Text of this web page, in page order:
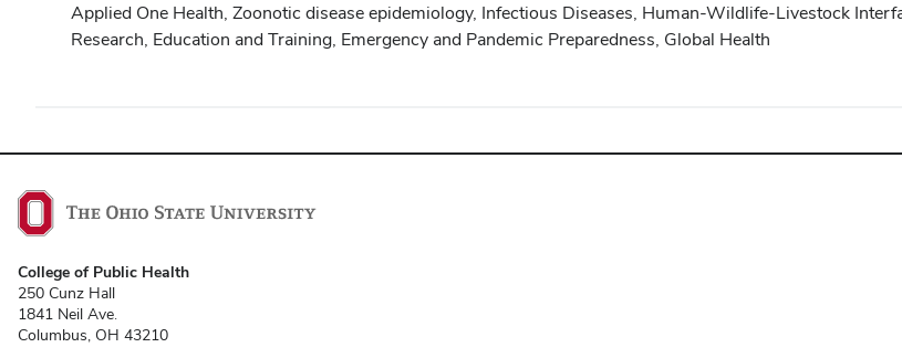
Applied One Health, Zoonotic disease epidemiology, Infectious Diseases, Human-Wildlife-Livestock
Research, Education and Training, Emergency and Pandemic Preparedness, Global Health
College of Public Health
250 Cunz Hall
1841 Neil Ave.
Columbus, OH 43210